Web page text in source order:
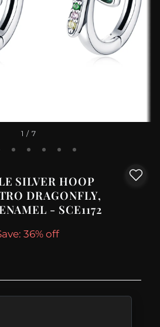
1 / 7
SILVER HOOP
DRAGONFLY,
- SCE1172
36% off